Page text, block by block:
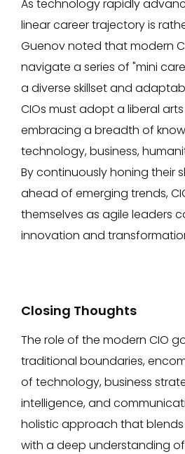
As technology rapidly
linear career trajectory is
Guenov noted that modern
navigate a series of "mini
a diverse skillset and
CIOs must adopt a liberal
embracing a breadth of
technology, business,
By continuously honing their
ahead of emerging trends,
themselves as agile leaders
innovation and
Closing Thoughts
The role of the modern CIO
traditional boundaries,
of technology, business
intelligence, and
holistic approach that
with a deep understanding